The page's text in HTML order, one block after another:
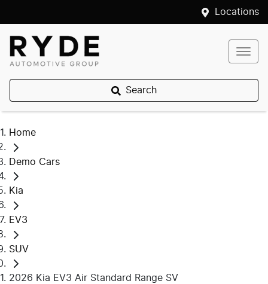
Locations
Search
Home
Demo Cars
Kia
EV3
SUV
2026 Kia EV3 Air Standard Range SV